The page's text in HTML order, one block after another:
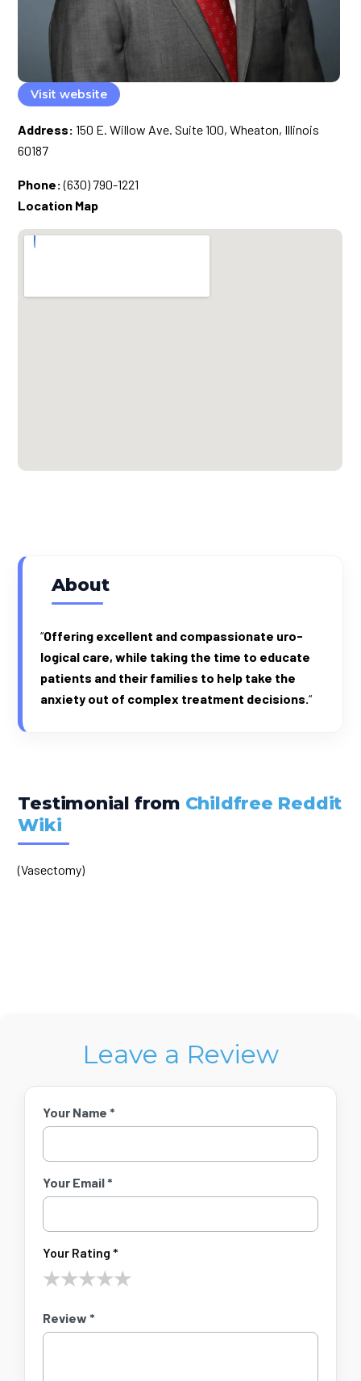
Visit website
Address: 150 E. Willow Ave. Suite 100, Wheaton, Illinois
60187
Phone: (630) 790-1221
Location Map
About
“Offer­ing excel­lent and com­pas­sion­ate uro­
log­i­cal care, while tak­ing the time to edu­cate
patients and their fam­i­lies to help take the
anx­i­ety out of com­plex treat­ment decisions.“
Testimonial from Childfree Reddit
Wiki
(Vasectomy)
Leave a Review
Your Name *
Your Email *
Your Rating *
★★★★★
Review *